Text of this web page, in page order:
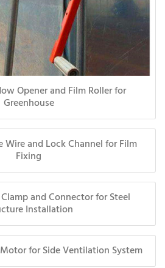
Opener and Film Roller for
Greenhouse
Wire and Lock Channel for Film
Fixing
and Connector for Steel
Installation
for Side Ventilation System